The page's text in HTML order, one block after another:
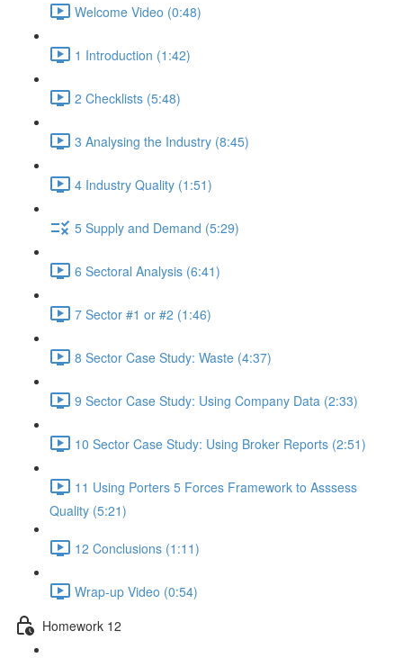
Welcome Video (0:48)
1 Introduction (1:42)
2 Checklists (5:48)
3 Analysing the Industry (8:45)
4 Industry Quality (1:51)
5 Supply and Demand (5:29)
6 Sectoral Analysis (6:41)
7 Sector #1 or #2 (1:46)
8 Sector Case Study: Waste (4:37)
9 Sector Case Study: Using Company Data (2:33)
10 Sector Case Study: Using Broker Reports (2:51)
11 Using Porters 5 Forces Framework to Asssess
Quality (5:21)
12 Conclusions (1:11)
Wrap-up Video (0:54)
Homework 12